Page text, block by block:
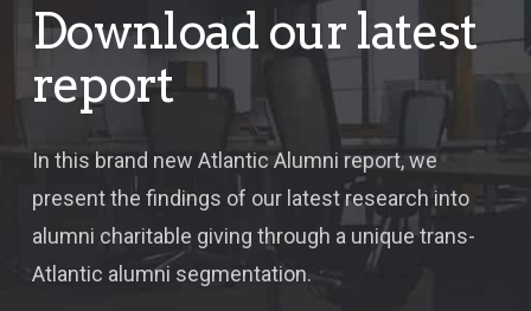
Download our latest
report
In this brand new Atlantic Alumni report, we
present the findings of our latest research into
alumni charitable giving through a unique trans-
Atlantic alumni segmentation.